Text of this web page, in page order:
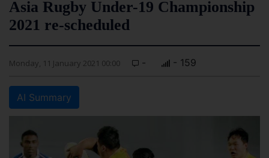
Asia Rugby Under-19 Championship
2021 re-scheduled
Monday, 11 January 2021 00:00 - - 159
AI Summary